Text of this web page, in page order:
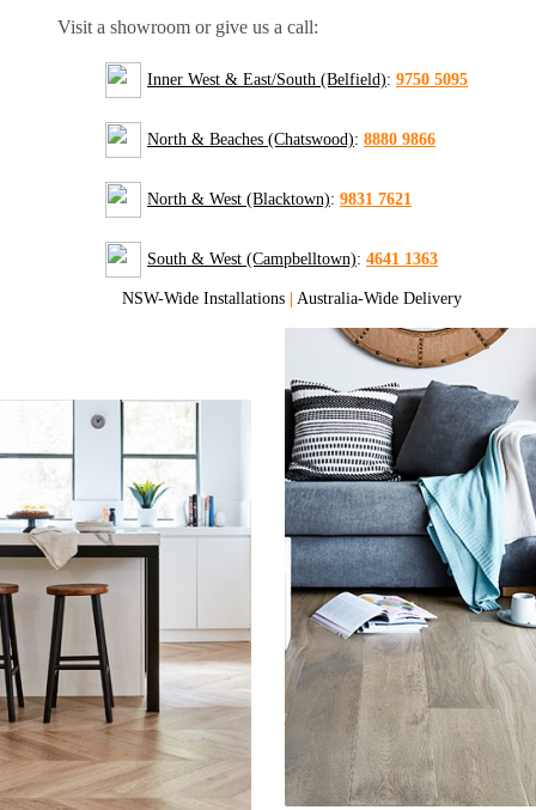
Visit a showroom or give us a call:
Inner West & East/South (Belfield): 9750 5095
North & Beaches (Chatswood): 8880 9866
North & West (Blacktown): 9831 7621
South & West (Campbelltown): 4641 1363
NSW-Wide Installations | Australia-Wide Delivery